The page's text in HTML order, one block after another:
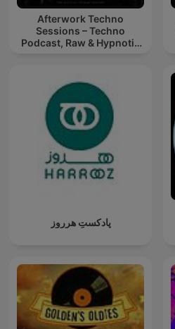
Afterwork Techno
Sessions – Techno
Podcast, Raw & Hypnotic
پادکستِ هرروز